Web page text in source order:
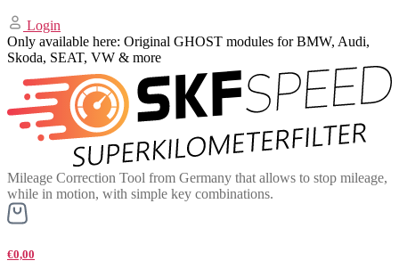
Login
Only available here: Original GHOST modules for BMW, Audi,
Skoda, SEAT, VW & more
Mileage Correction Tool from Germany that allows to stop mileage,
while in motion, with simple key combinations.
€0,00